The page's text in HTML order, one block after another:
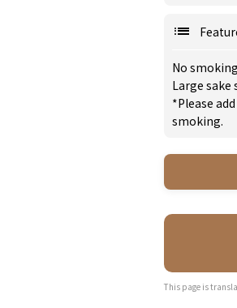
No smoking
Large sake
*Please
smoking.
This page is